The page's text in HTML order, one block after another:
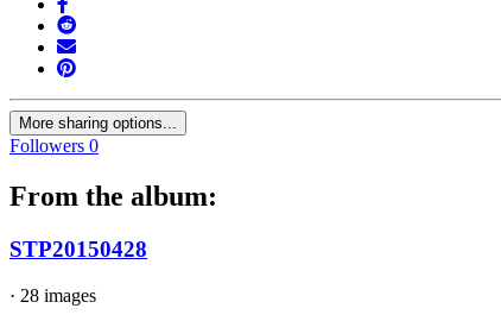
More sharing options...
Followers 0
From the album:
STP20150428
· 28 images